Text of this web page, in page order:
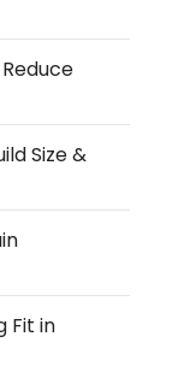
Size &
Fit in